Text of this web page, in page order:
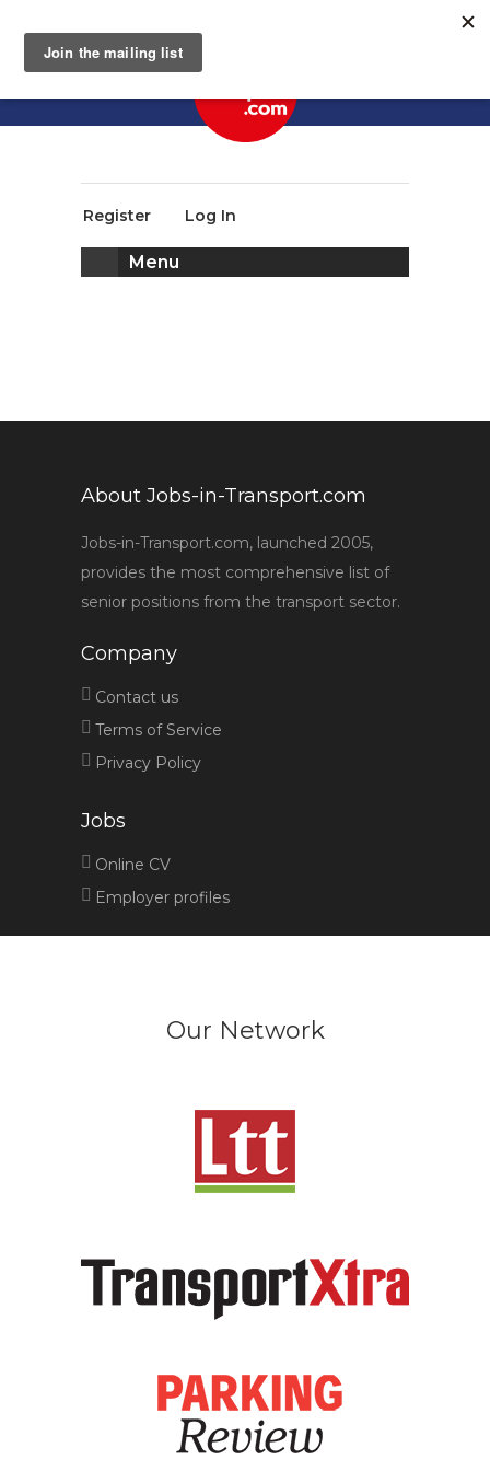
Register Log In
Menu
About Jobs-in-Transport.com
Jobs-in-Transport.com, launched 2005,
provides the most comprehensive list of
senior positions from the transport sector.
Company
Contact us
Terms of Service
Privacy Policy
Jobs
Online CV
Employer profiles
Our Network